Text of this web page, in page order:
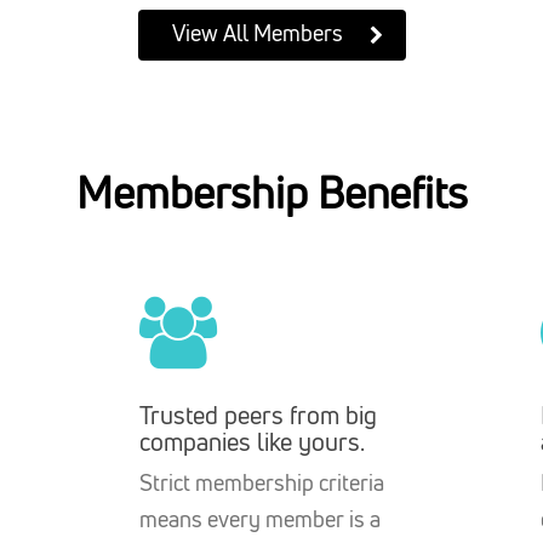
View All Members
Membership Benefits
Trusted peers from big
companies like yours.
Strict membership criteria
means every member is a